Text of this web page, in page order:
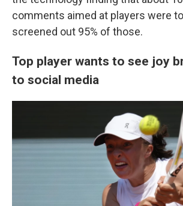
comments aimed at players were
screened out 95% of those.
Top player wants to see joy
to social media